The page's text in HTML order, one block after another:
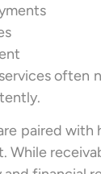
paired with
While